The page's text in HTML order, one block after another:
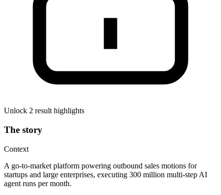
Unlock 2 result highlights
The story
Context
A go-to-market platform powering outbound sales motions for
startups and large enterprises, executing 300 million multi-step AI
agent runs per month.